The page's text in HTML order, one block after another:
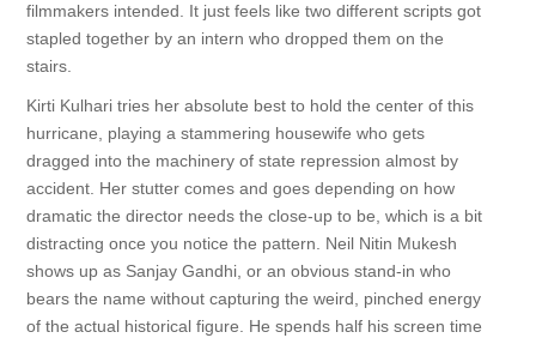
filmmakers intended. It just feels like two different scripts got
stapled together by an intern who dropped them on the
stairs.
Kirti Kulhari tries her absolute best to hold the center of this
hurricane, playing a stammering housewife who gets
dragged into the machinery of state repression almost by
accident. Her stutter comes and goes depending on how
dramatic the director needs the close-up to be, which is a bit
distracting once you notice the pattern. Neil Nitin Mukesh
shows up as Sanjay Gandhi, or an obvious stand-in who
bears the name without capturing the weird, pinched energy
of the actual historical figure. He spends half his screen time